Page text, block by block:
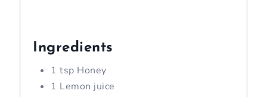
Ingredients
1 tsp Honey
1 Lemon juice